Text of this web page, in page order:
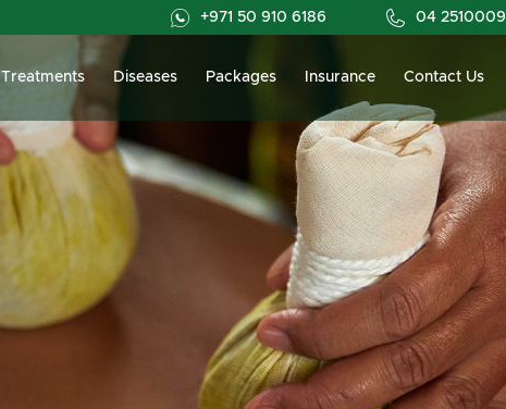
+971 50 910 6186 04 2510009
Treatments Diseases Packages Insurance Contact Us